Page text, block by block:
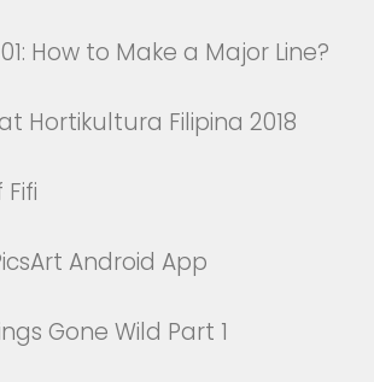
How to Make a Major Line?
Hortikultura Filipina 2018
Android App
Gone Wild Part 1